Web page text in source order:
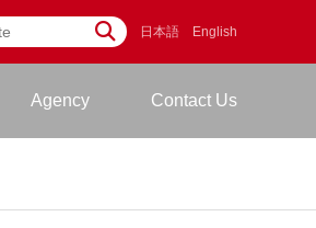
日本語 English
Agency Contact Us